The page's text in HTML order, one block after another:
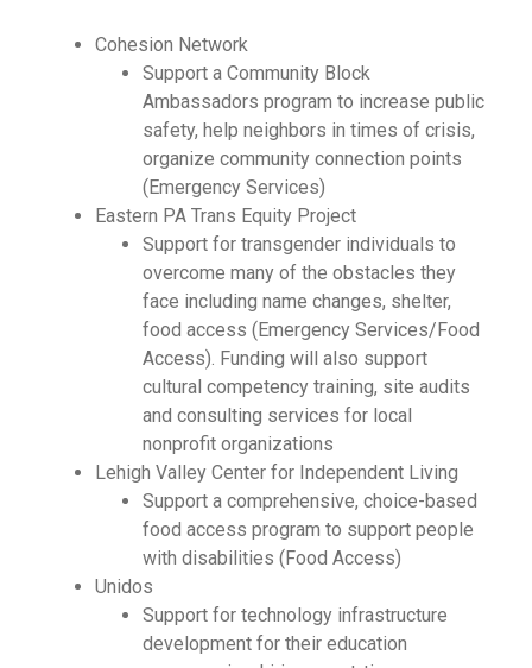
Cohesion Network
Support a Community Block
Ambassadors program to increase public
safety, help neighbors in times of crisis,
organize community connection points
(Emergency Services)
Eastern PA Trans Equity Project
Support for transgender individuals to
overcome many of the obstacles they
face including name changes, shelter,
food access (Emergency Services/Food
Access). Funding will also support
cultural competency training, site audits
and consulting services for local
nonprofit organizations
Lehigh Valley Center for Independent Living
Support a comprehensive, choice-based
food access program to support people
with disabilities (Food Access)
Unidos
Support for technology infrastructure
development for their education